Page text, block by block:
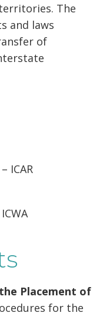
The
and laws
of
ICAR
Placement of
for the